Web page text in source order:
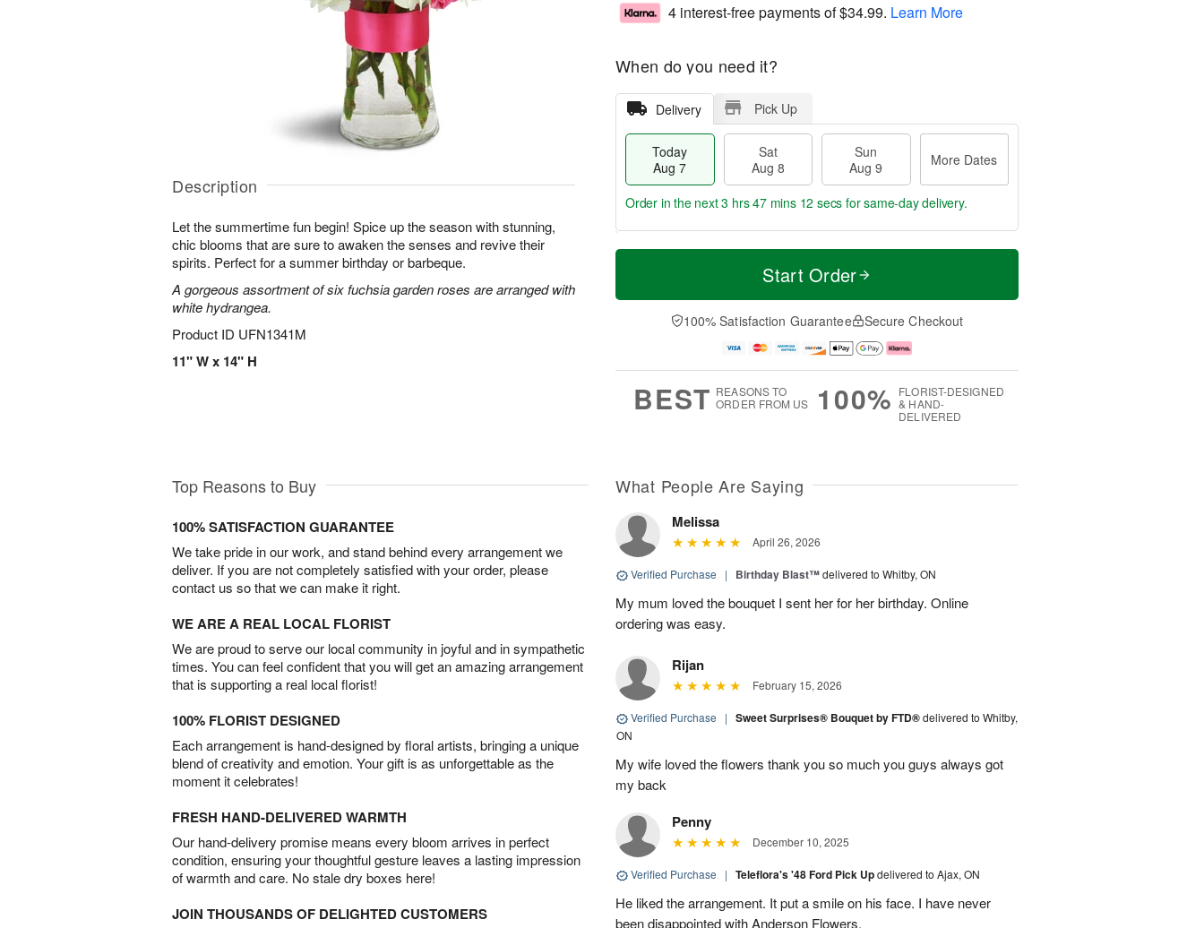
Description
Let the summertime fun begin! Spice up the season with stunning,
chic blooms that are sure to awaken the senses and revive their
spirits. Perfect for a summer birthday or barbeque.
A gorgeous assortment of six fuchsia garden roses are arranged with
white hydrangea.
Product ID UFN1341M
11" W x 14" H
4 interest-free payments of$34.99. Learn More
When do you need it?
Delivery Pick Up
Today
Aug 7
Sat
Aug 8
Sun
Aug 9
More Dates
T
a
t
n
A
u
M
e
D
a
Order in the next3 hrs 47 mins 11 secs for same-day delivery.
Start Order
100% Satisfaction Guarantee Secure Checkout
BEST REASONS TO
ORDER FROM US
100% FLORIST-DESIGNED
& HAND-
DELIVERED
Top Reasons to Buy
100% SATISFACTION GUARANTEE
We take pride in our work, and stand behind every arrangement we
deliver. If you are not completely satisfied with your order, please
contact us so that we can make it right.
WE ARE A REAL LOCAL FLORIST
We are proud to serve our local community in joyful and in sympathetic
times. You can feel confident that you will get an amazing arrangement
that is supporting a real local florist!
100% FLORIST DESIGNED
Each arrangement is hand-designed by floral artists, bringing a unique
blend of creativity and emotion. Your gift is as unforgettable as the
moment it celebrates!
FRESH HAND-DELIVERED WARMTH
Our hand-delivery promise means every bloom arrives in perfect
condition, ensuring your thoughtful gesture leaves a lasting impression
of warmth and care. No stale dry boxes here!
JOIN THOUSANDS OF DELIGHTED CUSTOMERS
What People Are Saying
Melissa
April 26, 2026
Verified Purchase | Birthday Blast™delivered to Whitby, ON
My mum loved the bouquet I sent her for her birthday. Online
ordering was easy.
Rijan
February 15, 2026
Verified Purchase | Sweet Surprises® Bouquet by FTD®delivered to Whitby,
ON
My wife loved the flowers thank you so much you guys always got
my back
Penny
December 10, 2025
Verified Purchase | Teleflora's '48 Ford Pick Updelivered to Ajax, ON
He liked the arrangement. It put a smile on his face. I have never
been disappointed with Anderson Flowers.